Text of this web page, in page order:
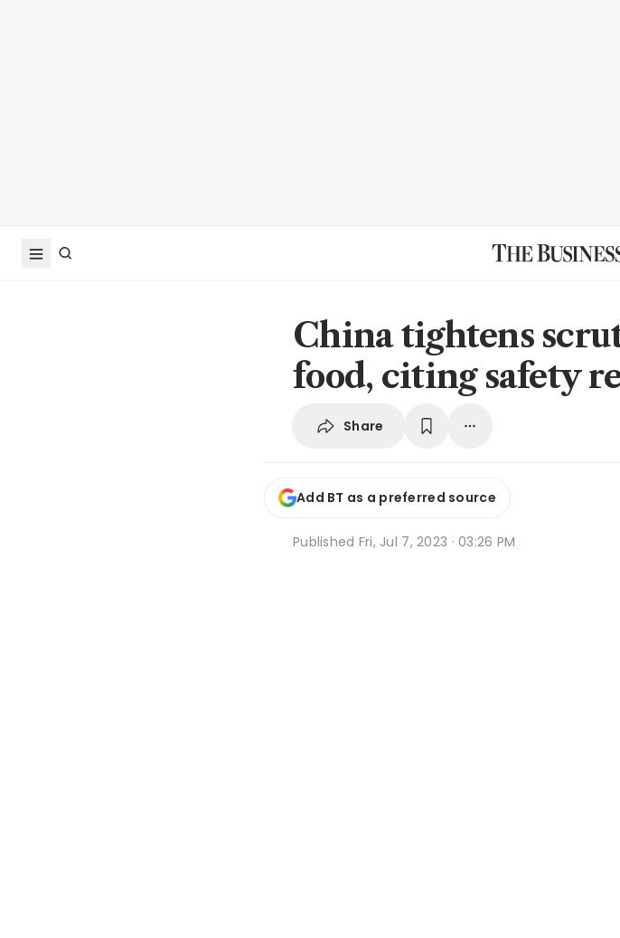
China tightens
food, citing safety
Share
Add BT as a preferred source
Published Fri, Jul 7, 2023 · 03:26 PM